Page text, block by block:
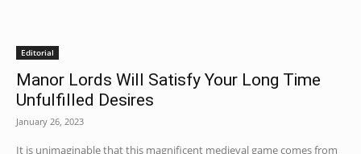
Editorial
Manor Lords Will Satisfy Your Long Time
Unfulfilled Desires
January 26, 2023
It is unimaginable that this magnificent medieval game comes from